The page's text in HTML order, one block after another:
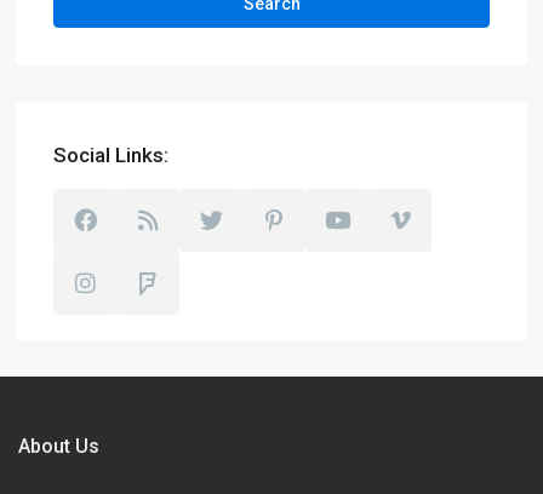
Social Links:
About Us